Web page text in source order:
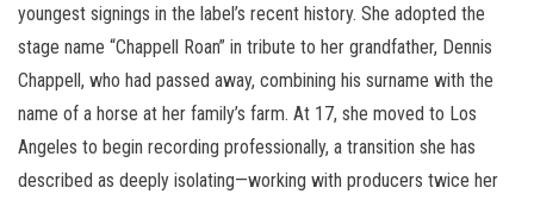
youngest signings in the label’s recent history. She adopted the
stage name “Chappell Roan” in tribute to her grandfather, Dennis
Chappell, who had passed away, combining his surname with the
name of a horse at her family’s farm. At 17, she moved to Los
Angeles to begin recording professionally, a transition she has
described as deeply isolating—working with producers twice her